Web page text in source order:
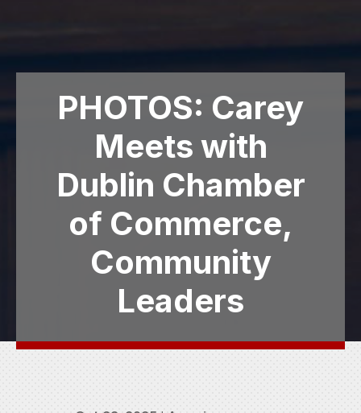
PHOTOS: Carey
Meets with
Dublin Chamber
of Commerce,
Community
Leaders